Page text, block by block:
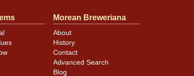
Morean Breweriana
About
History
Contact
Advanced Search
Blog